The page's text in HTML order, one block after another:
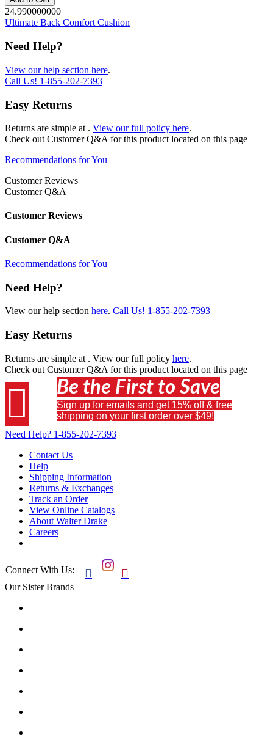
24.990000000
Ultimate Back Comfort Cushion
Need Help?
View our help section here.
Call Us! 1-855-202-7393
Easy Returns
Returns are simple at . View our full policy here.
Check out Customer Q&A for this product located on this page
Recommendations for You
Customer Reviews
Customer Q&A
Customer Reviews
Customer Q&A
Recommendations for You
Need Help?
View our help section here. Call Us! 1-855-202-7393
Easy Returns
Returns are simple at . View our full policy here.
Check out Customer Q&A for this product located on this page
 Be the First to Save
Sign up for emails and get 15% off & free
shipping on your first order over $49!
Need Help? 1-855-202-7393
Contact Us
Help
Shipping Information
Returns & Exchanges
Track an Order
View Online Catalogs
About Walter Drake
Careers
Connect With Us:  
Our Sister Brands